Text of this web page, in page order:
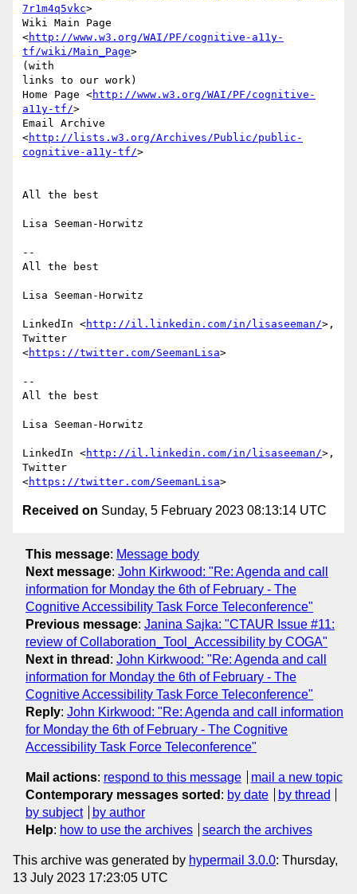
7r1m4q5vkc>
Wiki Main Page
<http://www.w3.org/WAI/PF/cognitive-a11y-
tf/wiki/Main_Page>
(with
links to our work)
Home Page <http://www.w3.org/WAI/PF/cognitive-
a11y-tf/>
Email Archive
<http://lists.w3.org/Archives/Public/public-
cognitive-a11y-tf/>
All the best
Lisa Seeman-Horwitz
--
All the best
Lisa Seeman-Horwitz
LinkedIn <http://il.linkedin.com/in/lisaseeman/>,
Twitter
<https://twitter.com/SeemanLisa>
--
All the best
Lisa Seeman-Horwitz
LinkedIn <http://il.linkedin.com/in/lisaseeman/>,
Twitter
<https://twitter.com/SeemanLisa
Received on Sunday, 5 February 2023 08:13:14 UTC
This message: Message body
Next message: John Kirkwood: "Re: Agenda and call
information for Monday the 6th of February - The
Cognitive Accessibility Task Force Teleconference"
Previous message: Janina Sajka: "CTAUR Issue #11:
review of Collaboration_Tool_Accessibility by COGA"
Next in thread : John Kirkwood: "Re: Agenda and call
information for Monday the 6th of February - The
Cognitive Accessibility Task Force Teleconference"
Reply: John Kirkwood: "Re: Agenda and call information
for Monday the 6th of February - The Cognitive
Accessibility Task Force Teleconference"
Mail actions: respond to this message
mail a new topic
Contemporary messages sorted : by date
by thread
by subject
by author
Help: how to use the archives search the archives
This archive was generated by hypermail 3.0.0: Thursday,
13 July 2023 17:23:05 UTC